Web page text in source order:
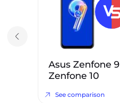
Asus Zenfone 9
Zenfone 10
See comparison